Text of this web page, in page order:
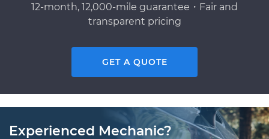
12-month, 12,000-mile guarantee・Fair and
transparent pricing
GET A QUOTE
Experienced Mechanic?